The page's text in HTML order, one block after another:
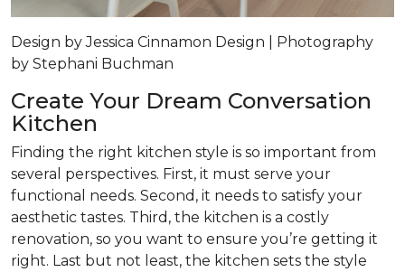
Design by Jessica Cinnamon Design | Photography
by Stephani Buchman
Create Your Dream Conversation
Kitchen
Finding the right kitchen style is so important from
several perspectives. First, it must serve your
functional needs. Second, it needs to satisfy your
aesthetic tastes. Third, the kitchen is a costly
renovation, so you want to ensure you’re getting it
right. Last but not least, the kitchen sets the style